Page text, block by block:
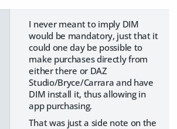
I never meant to imply DIM
would be mandatory, just that it
could one day be possible to
make purchases directly from
either there or DAZ
Studio/Bryce/Carrara and have
DIM install it, thus allowing in
app purchasing.
That was just a side note on the